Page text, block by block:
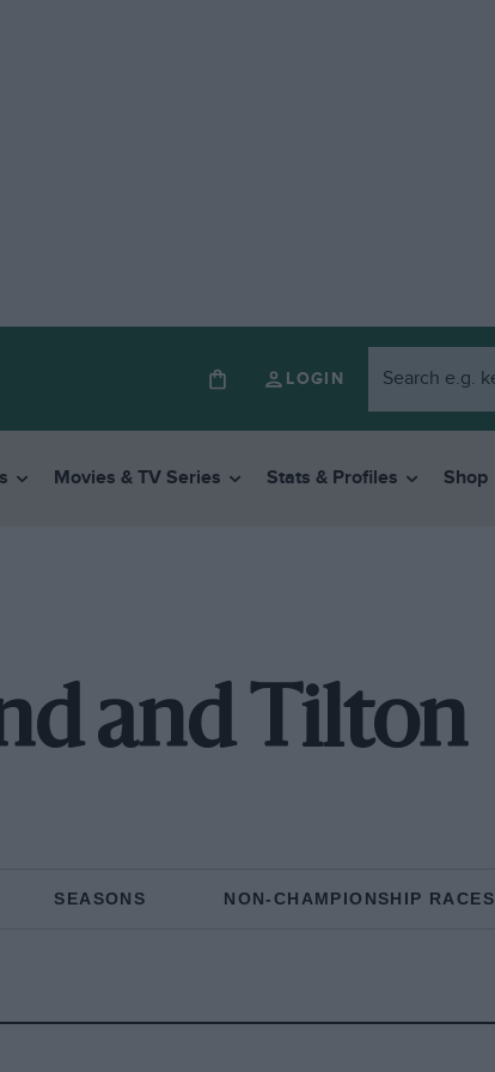
LOGIN
Movies & TV Series Stats & Profiles Shop
and Tilton
SEASONS NON-CHAMPIONSHIP RACES